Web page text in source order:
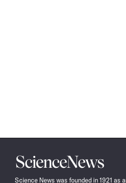
Science
News
Science News was founded in 1921 as